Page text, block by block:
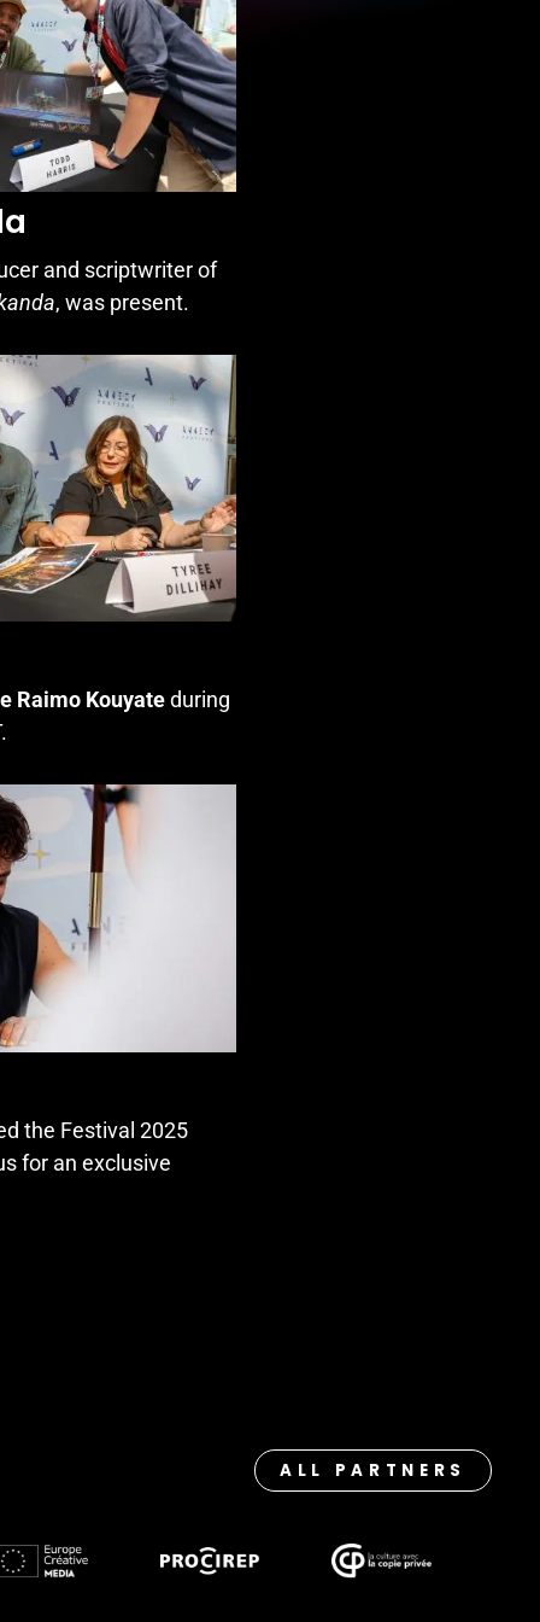
and scriptwriter of
, was present.
Raimo Kouyateduring
.
the Festival 2025
for an exclusive
ALL PARTNERS